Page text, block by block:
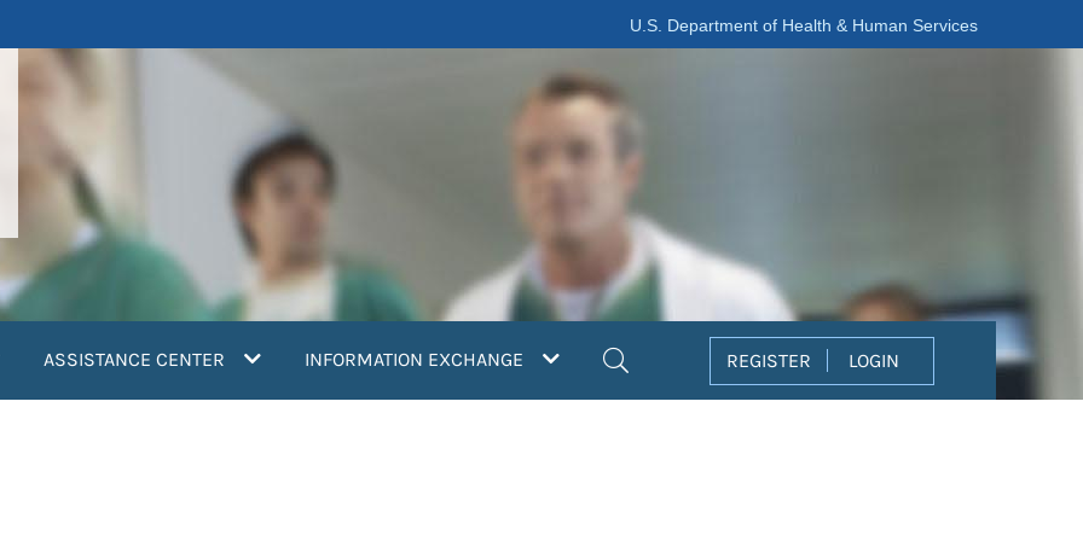
U.S. Department of Health & Human Services
ASSISTANCE CENTER INFORMATION EXCHANGE REGISTER LOGIN